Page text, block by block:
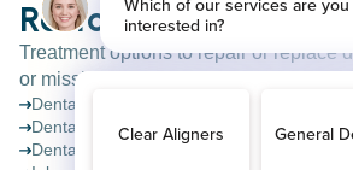
Restorative Dentistry
Treatment options to repair or replace
or missing teeth.
Dental crowns
Dental bridges
Dental implants